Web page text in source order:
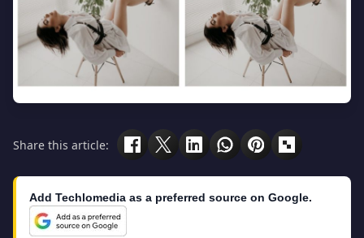
Share this article:
Add Techlomedia as a preferred source on Google.